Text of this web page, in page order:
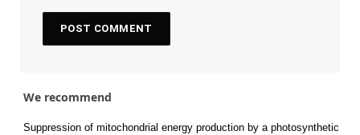
We recommend
Suppression of mitochondrial energy production by a photosynthetic